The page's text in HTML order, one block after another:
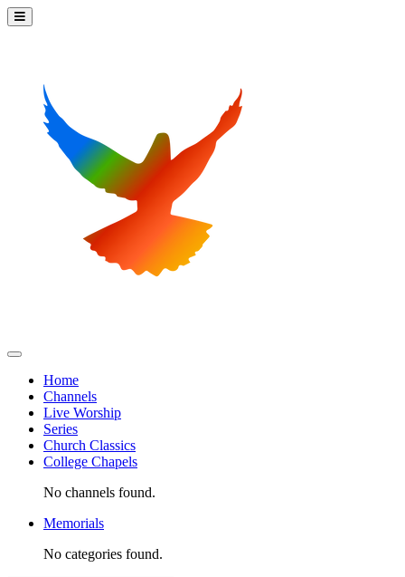
Home
Channels
Live Worship
Series
Church Classics
College Chapels
No channels found.
Memorials
No categories found.